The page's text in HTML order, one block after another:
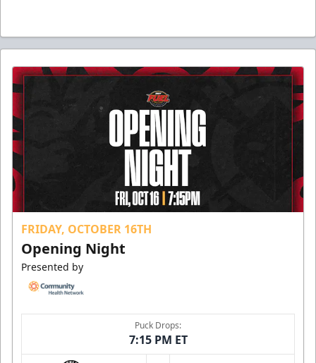
FRIDAY, OCTOBER 16TH
Opening Night
Presented by
Puck Drops:
7:15 PM ET